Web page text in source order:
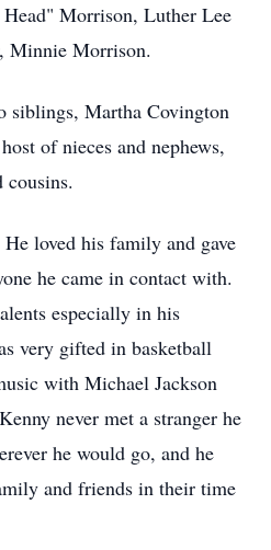
Morrison, Luther Lee
Minnie Morrison.
siblings, Martha Covington
of nieces and nephews,
cousins.
loved his family and gave
he came in contact with.
especially in his
very gifted in basketball
with Michael Jackson
never met a stranger he
he would go, and he
and friends in their time